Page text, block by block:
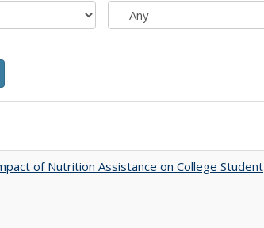
of Nutrition Assistance on College Student